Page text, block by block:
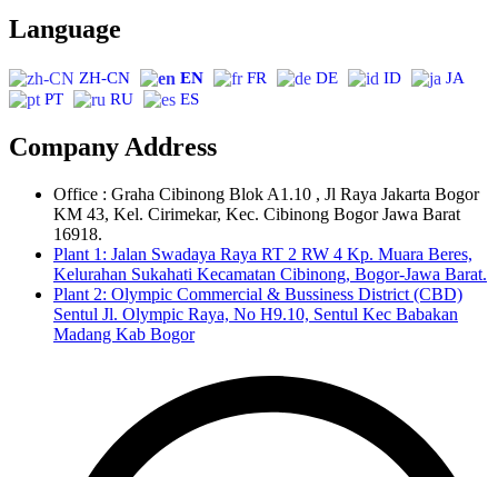
Language
ZH-CN EN FR DE ID
JA
PT
RU ES
Company Address
Office : Graha Cibinong Blok A1.10 , Jl Raya Jakarta Bogor
KM 43, Kel. Cirimekar, Kec. Cibinong Bogor Jawa Barat
16918.
Plant 1: Jalan Swadaya Raya RT 2 RW 4 Kp. Muara Beres,
Kelurahan Sukahati Kecamatan Cibinong, Bogor-Jawa Barat.
Plant 2: Olympic Commercial & Bussiness District (CBD)
Sentul Jl. Olympic Raya, No H9.10, Sentul Kec Babakan
Madang Kab Bogor